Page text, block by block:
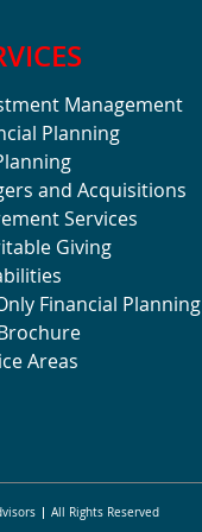
Management
Planning
and Acquisitions
Services
Giving
Financial Planning
Areas
All Rights Reserved